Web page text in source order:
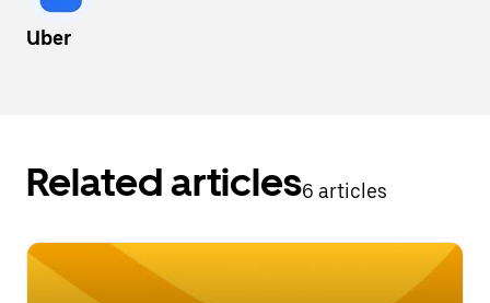
Uber
Related articles6 articles